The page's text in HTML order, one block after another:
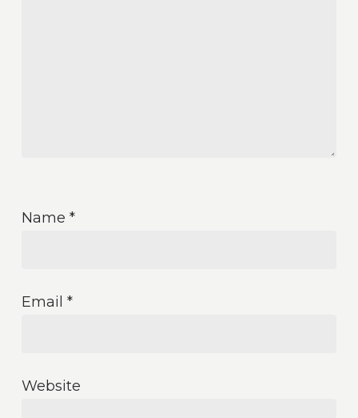
Name *
Email *
Website